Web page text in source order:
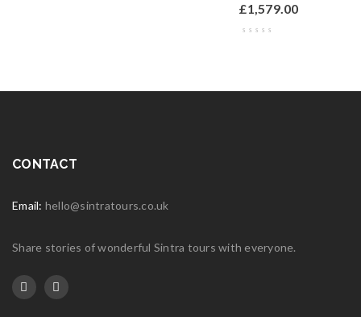
£1,579.00
CONTACT
Email: hello@sintratours.co.uk
Share stories of wonderful Sintra tours with everyone.